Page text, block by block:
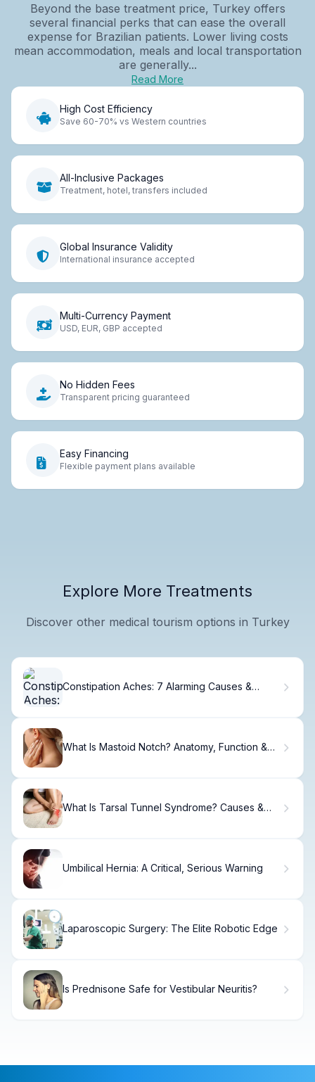
Beyond the base treatment price, Turkey offers
several financial perks that can ease the overall
expense for Brazilian patients. Lower living costs
mean accommodation, meals and local transportation
are generally...
Read More
High Cost Efficiency
Save 60-70% vs Western countries
All-Inclusive Packages
Treatment, hotel, transfers included
Global Insurance Validity
International insurance accepted
Multi-Currency Payment
USD, EUR, GBP accepted
No Hidden Fees
Transparent pricing guaranteed
Easy Financing
Flexible payment plans available
Explore More Treatments
Discover other medical tourism options in Turkey
Constipation Aches: 7 Alarming Causes &
What Is Mastoid Notch? Anatomy, Function &
What Is Tarsal Tunnel Syndrome? Causes &
Umbilical Hernia: A Critical, Serious Warning
Laparoscopic Surgery: The Elite Robotic Edge
Is Prednisone Safe for Vestibular Neuritis?